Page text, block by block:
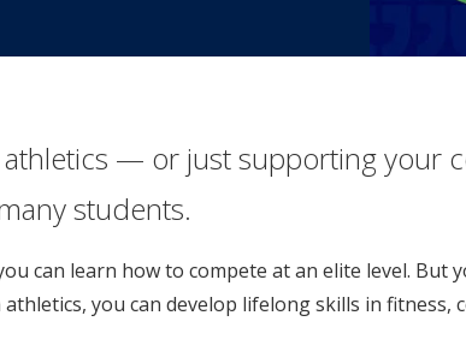
— or just supporting your
students.
can learn how to compete at an elite level. But
you can develop lifelong skills in